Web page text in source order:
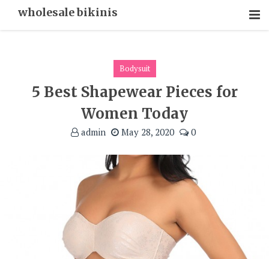
wholesale bikinis
Bodysuit
5 Best Shapewear Pieces for
Women Today
admin May 28, 2020 0